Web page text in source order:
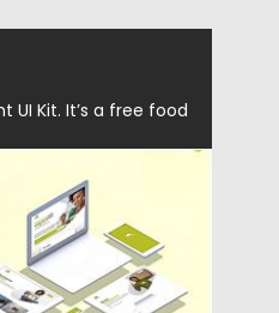
UI Kit. It’s a free food
by Spread